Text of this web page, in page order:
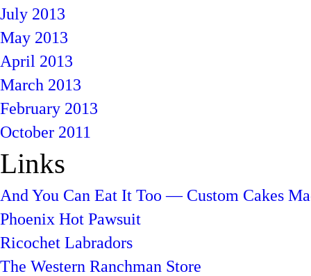
July 2013
May 2013
April 2013
March 2013
February 2013
October 2011
Links
And You Can Eat It Too — Custom Cakes
Phoenix Hot Pawsuit
Ricochet Labradors
The Western Ranchman Store